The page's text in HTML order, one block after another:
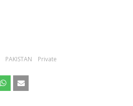
PAKISTAN Private